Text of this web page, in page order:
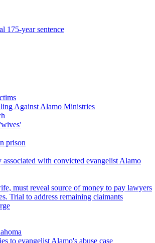
175-year sentence
Against Alamo Ministries
prison
with convicted evangelist Alamo
must reveal source of money to pay lawyers
Trial to address remaining claimants
to evangelist Alamo's abuse case